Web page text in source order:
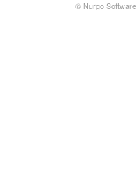
© Nurgo Software